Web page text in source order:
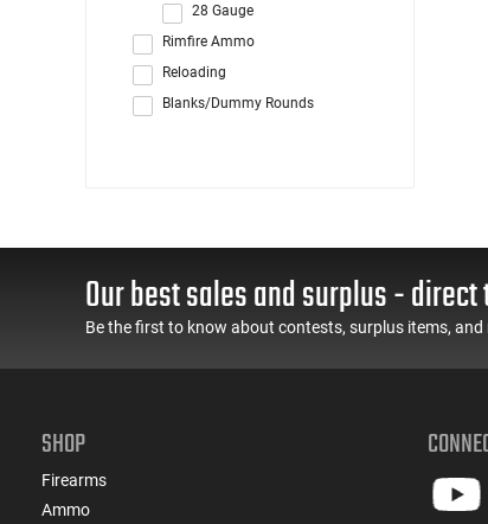
28 Gauge
Rimfire Ammo
Reloading
Blanks/Dummy Rounds
Our best sales and surplus -
Be the first to know about contests, surplus items, and
SHOP
Firearms
Ammo